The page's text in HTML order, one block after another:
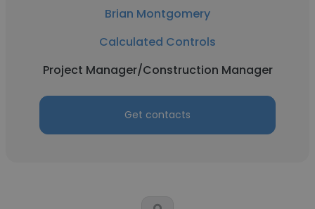
Brian Montgomery
Calculated Controls
Project Manager/Construction Manager
Get contacts